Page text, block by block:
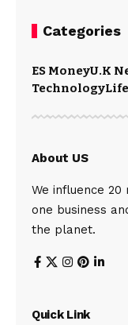
Categories
ES MoneyU.K
Technology
About US
We influence
one business
the planet.
Quick Link